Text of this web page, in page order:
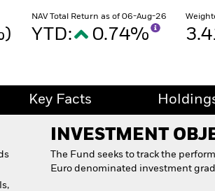
NAV Total Return as of 06-Aug-26
YTD: 0.74%
Key Facts
INVESTMENT
The Fund seeks to track the
Euro denominated investment